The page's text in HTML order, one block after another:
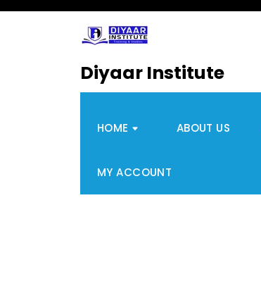
Diyaar Institute
HOME ABOUT US
MY ACCOUNT